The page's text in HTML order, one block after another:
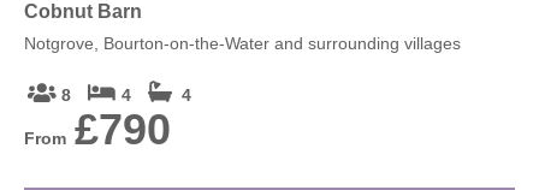
Cobnut Barn
Notgrove, Bourton-on-the-Water and surrounding villages
8 4 4
From £790